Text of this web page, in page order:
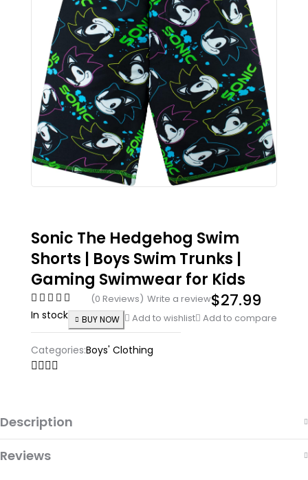
Sonic The Hedgehog Swim
Shorts | Boys Swim Trunks |
Gaming Swimwear for Kids
(0 Reviews) Write a review$27.99
In stock BUY NOW Add to wishlist Add to compare
Categories:Boys' Clothing
Description
Reviews